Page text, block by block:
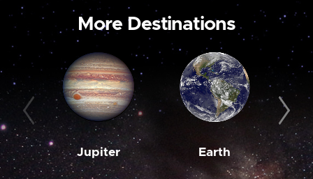
More Destinations
Jupiter Earth